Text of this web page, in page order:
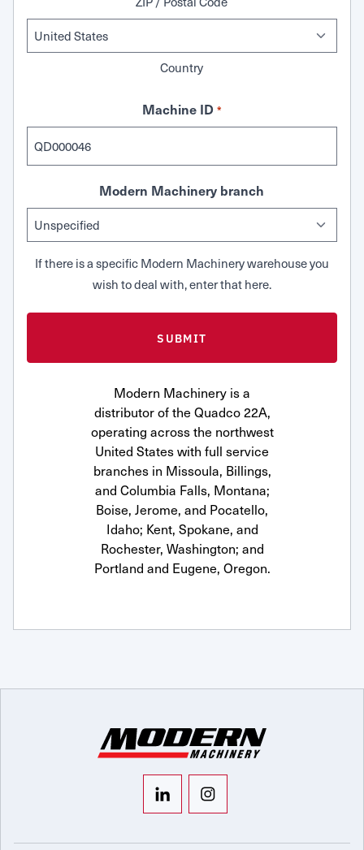
Country
Machine ID *
Modern Machinery branch
If there is a specific Modern Machinery warehouse you
wish to deal with, enter that here.
Modern Machinery is a
distributor of the Quadco 22A,
operating across the northwest
United States with full service
branches in Missoula, Billings,
and Columbia Falls, Montana;
Boise, Jerome, and Pocatello,
Idaho; Kent, Spokane, and
Rochester, Washington; and
Portland and Eugene, Oregon.